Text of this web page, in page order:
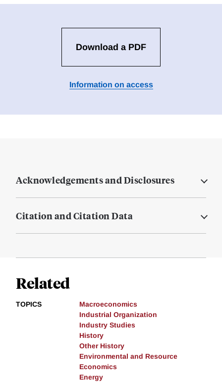
Download a PDF
Information on access
Acknowledgements and Disclosures
Citation and Citation Data
Related
TOPICS
Macroeconomics
Industrial Organization
Industry Studies
History
Other History
Environmental and Resource
Economics
Energy